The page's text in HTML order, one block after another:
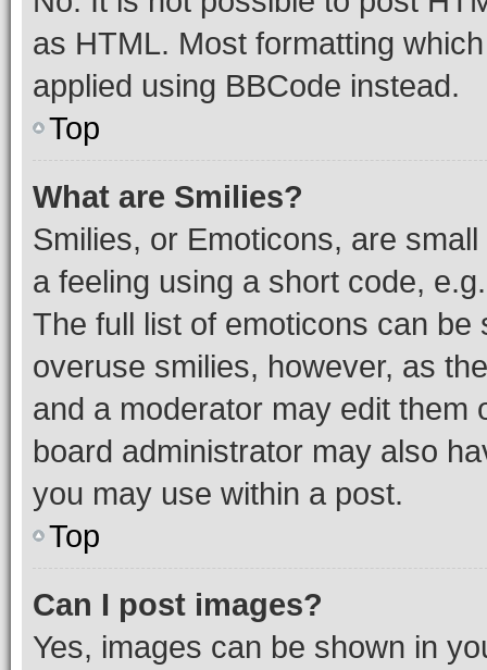
as HTML. Most formatting
applied using BBCode instead.
Top
What are Smilies?
Smilies, or Emoticons, are
a feeling using a short code,
The full list of emoticons can
overuse smilies, however, as
and a moderator may edit them
board administrator may also
you may use within a post.
Top
Can I post images?
Yes, images can be shown in